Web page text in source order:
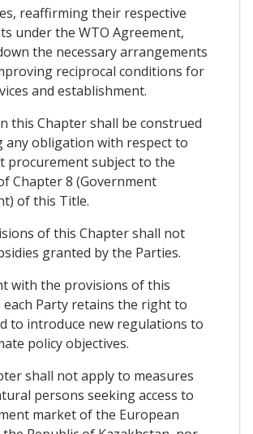
reaffirming their respective
under the WTO Agreement,
the necessary arrangements
reciprocal conditions for
and establishment.
this Chapter shall be construed
any obligation with respect to
procurement subject to the
Chapter 8 (Government
of this Title.
of this Chapter shall not
granted by the Parties.
with the provisions of this
each Party retains the right to
to introduce new regulations to
policy objectives.
shall not apply to measures
persons seeking access to
market of the European